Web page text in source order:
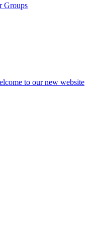
Groups
to our new website